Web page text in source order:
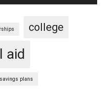
college
aid
plans